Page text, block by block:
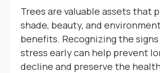
Trees are valuable assets that
shade, beauty, and
benefits. Recognizing the
stress early can help prevent
decline and preserve the